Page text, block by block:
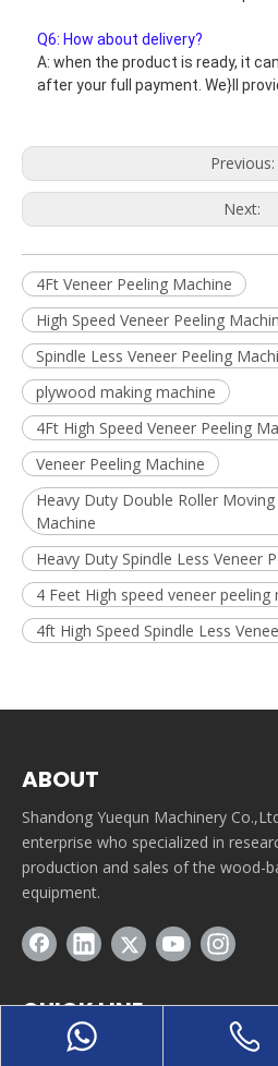
Q6: How about delivery?
A: when the product is ready, it
after your full payment. We}ll
Previous:
Next:
4Ft Veneer Peeling Machine
High Speed Veneer Peeling
Spindle Less Veneer Peeling
plywood making machine
4Ft High Speed Veneer Peeling
Veneer Peeling Machine
Heavy Duty Double Roller
Machine
Heavy Duty Spindle Less Veneer
4 Feet High speed veneer peeling
4ft High Speed Spindle Less
ABOUT
Shandong Yuequn Machinery
enterprise who specialized in
production and sales of the wood-
equipment.
QUICK LINE